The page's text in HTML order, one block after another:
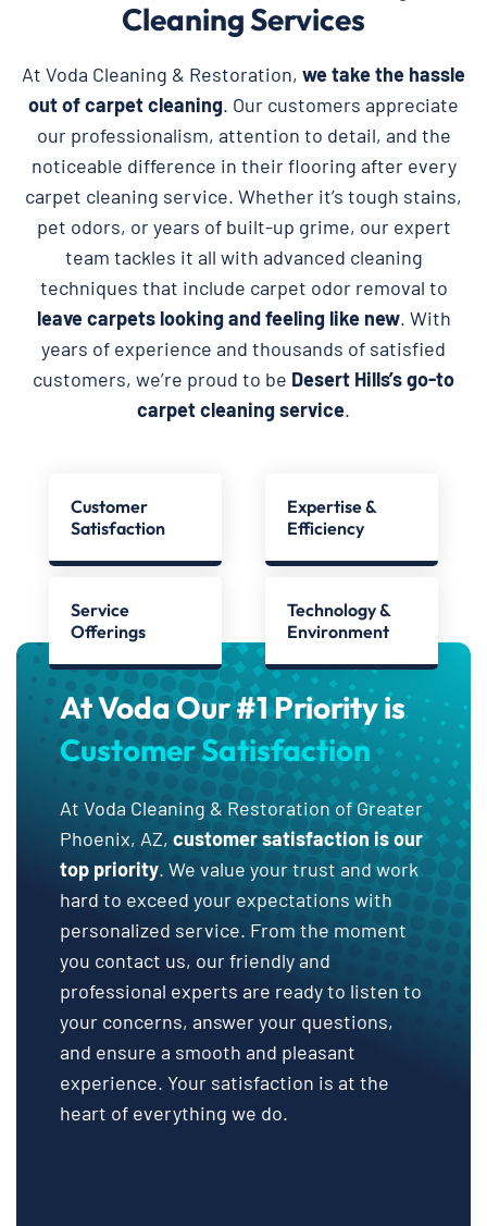
Cleaning Services
At Voda Cleaning & Restoration, we take the hassle
out of carpet cleaning. Our customers appreciate
our professionalism, attention to detail, and the
noticeable difference in their flooring after every
carpet cleaning service. Whether it’s tough stains,
pet odors, or years of built-up grime, our expert
team tackles it all with advanced cleaning
techniques that include carpet odor removal to
leave carpets looking and feeling like new. With
years of experience and thousands of satisfied
customers, we’re proud to be Desert Hills’s go-to
carpet cleaning service.
Customer
Satisfaction
Expertise &
Efficiency
Service
Offerings
Technology &
Environment
At Voda Our #1 Priority is
Customer Satisfaction
At Voda Cleaning & Restoration of Greater
Phoenix, AZ, customer satisfaction is our
top priority. We value your trust and work
hard to exceed your expectations with
personalized service. From the moment
you contact us, our friendly and
professional experts are ready to listen to
your concerns, answer your questions,
and ensure a smooth and pleasant
experience. Your satisfaction is at the
heart of everything we do.